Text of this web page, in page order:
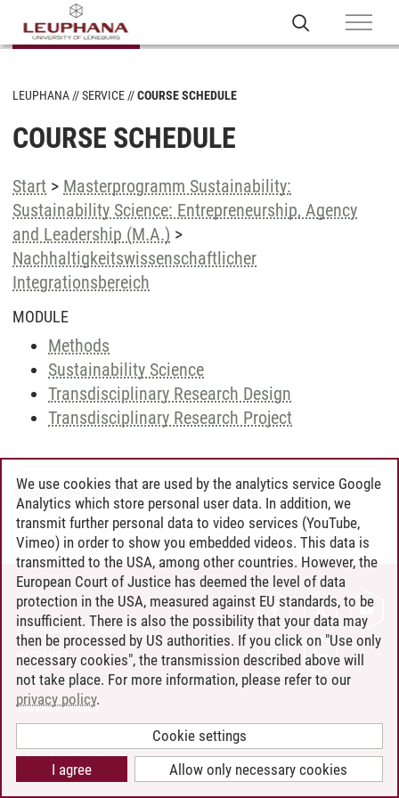
LEUPHANA SERVICE COURSE SCHEDULE
COURSE SCHEDULE
Start > Masterprogramm Sustainability:
Sustainability Science: Entrepreneurship, Agency
and Leadership (M.A.) >
Nachhaltigkeitswissenschaftlicher
Integrationsbereich
MODULE
Methods
Sustainability Science
Transdisciplinary Research Design
Transdisciplinary Research Project
Andreea Tribel/30.06.2024
CONTACT
LEUPHANA AS EMPLOYER
INTRANET
SITE NOTICE
PRIVACY POLICY
COOKIE SETTINGS
We use cookies that are used by the analytics service Google
Analytics which store personal user data. In addition, we
transmit further personal data to video services (YouTube,
Vimeo) in order to show you embedded videos. This data is
transmitted to the USA, among other countries. However, the
European Court of Justice has deemed the level of data
protection in the USA, measured against EU standards, to be
insufficient. There is also the possibility that your data may
then be processed by US authorities. If you click on "Use only
necessary cookies", the transmission described above will
not take place. For more information, please refer to our
privacy policy.
Cookie settings
Allow only necessary cookies
I agree